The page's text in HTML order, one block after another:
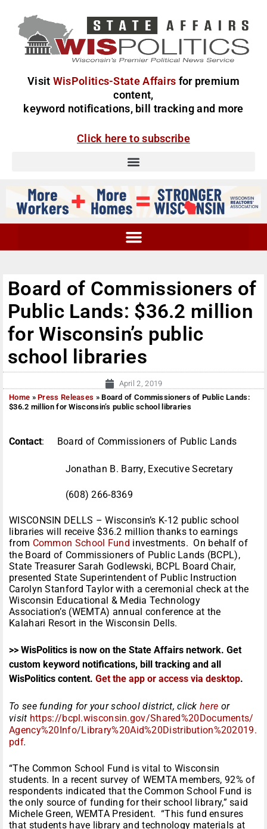
Visit WisPolitics-State Affairs for premium
content,
keyword notifications, bill tracking and more
Click here to subscribe
Board of Commissioners of
Public Lands: $36.2 million
for Wisconsin’s public
school libraries
April 2, 2019
Home »Press Releases »Board of Commissioners of Public Lands:
$36.2 million for Wisconsin’s public school libraries
Contact: Board of Commissioners of Public Lands
Jonathan B. Barry, Executive Secretary
(608) 266-8369
WISCONSIN DELLS – Wisconsin’s K-12 public school
libraries will receive $36.2 million thanks to earnings
from Common School Fund investments. On behalf of
the Board of Commissioners of Public Lands (BCPL),
State Treasurer Sarah Godlewski, BCPL Board Chair,
presented State Superintendent of Public Instruction
Carolyn Stanford Taylor with a ceremonial check at the
Wisconsin Educational & Media Technology
Association’s (WEMTA) annual conference at the
Kalahari Resort in the Wisconsin Dells.
>> WisPolitics is now on the State Affairs network. Get
custom keyword notifications, bill tracking and all
WisPolitics content. Get the app or access via desktop.
To see funding for your school district, clickhere or
visit https://bcpl.wisconsin.gov/Shared%20Documents/
Agency%20Info/Library%20Aid%20Distribution%202019.
pdf.
“The Common School Fund is vital to Wisconsin
students. In a recent survey of WEMTA members, 92% of
respondents indicated that the Common School Fund is
the only source of funding for their school library,” said
Michele Green, WEMTA President. “This fund ensures
that students have library and technology materials at